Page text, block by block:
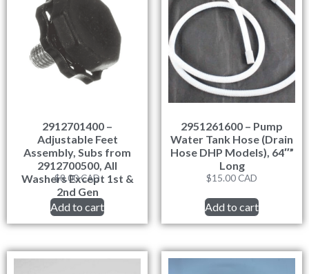
2912701400 –
Adjustable Feet
Assembly, Subs from
2912700500, All
Washers Except 1st &
2nd Gen
$8.00CAD
Add to cart
2951261600 – Pump
Water Tank Hose (Drain
Hose DHP Models), 64″”
Long
$15.00CAD
Add to cart